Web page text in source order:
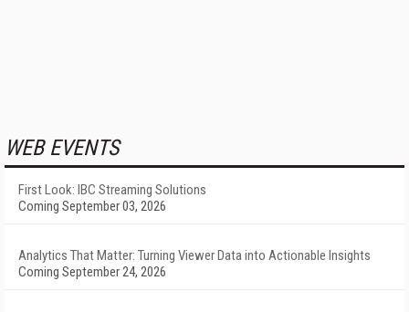
WEB EVENTS
First Look: IBC Streaming Solutions
Coming September 03, 2026
Analytics That Matter: Turning Viewer Data into Actionable Insights
Coming September 24, 2026